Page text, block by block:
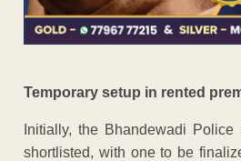
Temporary setup in rented
Initially, the Bhandewadi
shortlisted, with one to be